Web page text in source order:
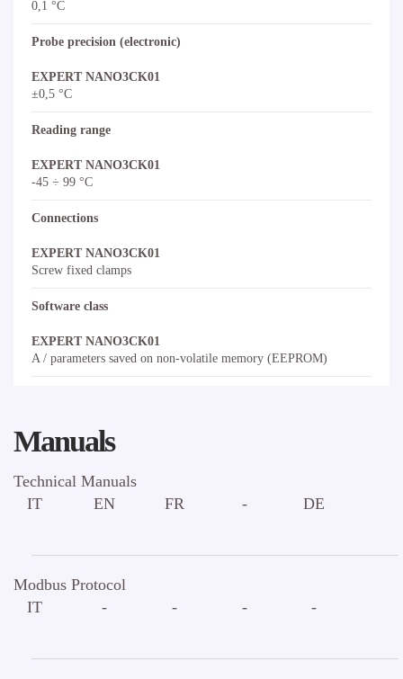
0,1 °C
Probe precision (electronic)
EXPERT NANO3CK01
±0,5 °C
Reading range
EXPERT NANO3CK01
-45 ÷ 99 °C
Connections
EXPERT NANO3CK01
Screw fixed clamps
Software class
EXPERT NANO3CK01
A / parameters saved on non-volatile memory (EEPROM)
Manuals
Technical Manuals
IT
EN FR - DE
Modbus Protocol
IT
- - - -